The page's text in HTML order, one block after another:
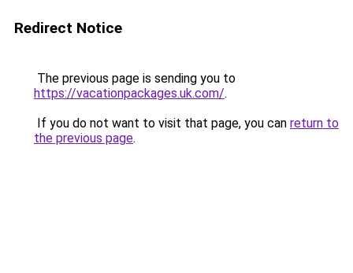
Redirect Notice
The previous page is sending you to
https://vacationpackages.uk.com/.
If you do not want to visit that page, you can return to
the previous page.